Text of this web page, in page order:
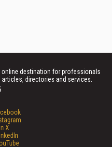
online destination for professionals
directories and services.